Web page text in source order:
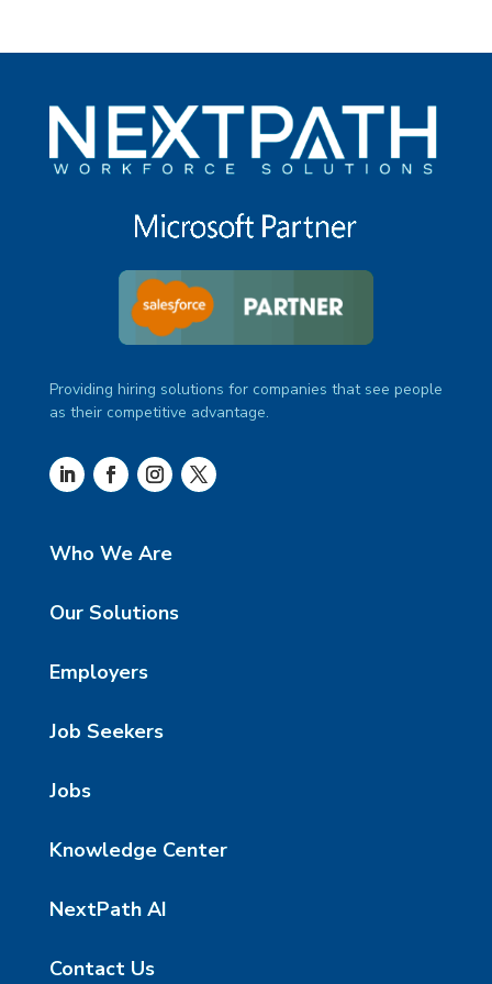
Providing hiring solutions for companies that see people
as their competitive advantage.
Who We Are
Our Solutions
Employers
Job Seekers
Jobs
Knowledge Center
NextPath AI
Contact Us